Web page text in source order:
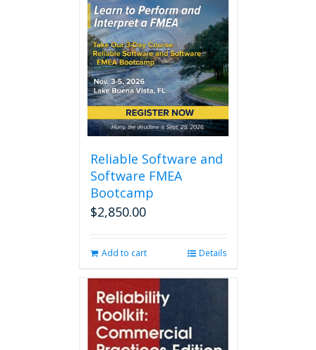
Reliable Software and
Software FMEA
Bootcamp
$2,850.00
Add to cart Details